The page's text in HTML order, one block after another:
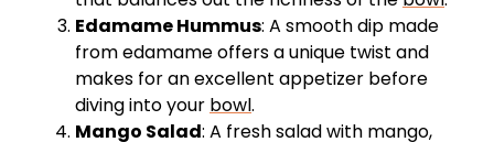
Edamame Hummus: A smooth dip made
from edamame offers a unique twist and
makes for an excellent appetizer before
diving into your bowl.
Mango Salad: A fresh salad with mango,